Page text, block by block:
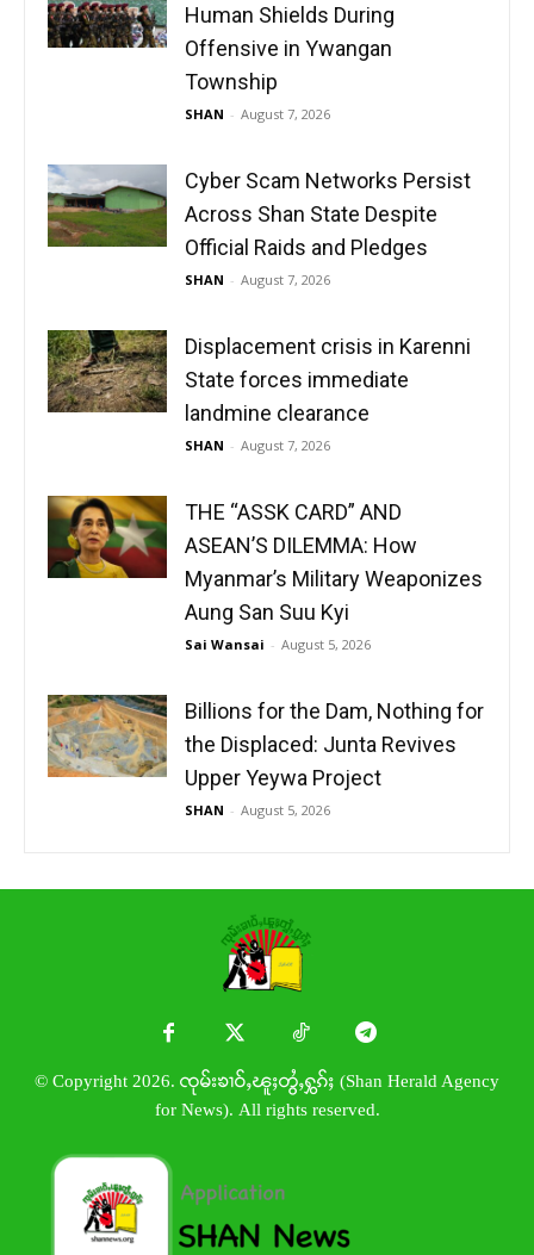
Human Shields During
Offensive in Ywangan
Township
SHAN - August 7, 2026
Cyber Scam Networks Persist
Across Shan State Despite
Official Raids and Pledges
SHAN - August 7, 2026
Displacement crisis in Karenni
State forces immediate
landmine clearance
SHAN - August 7, 2026
THE “ASSK CARD” AND
ASEAN’S DILEMMA: How
Myanmar’s Military Weaponizes
Aung San Suu Kyi
Sai Wansai - August 5, 2026
Billions for the Dam, Nothing for
the Displaced: Junta Revives
Upper Yeywa Project
SHAN - August 5, 2026
© Copyright 2026. ၸုမ်းၶၢဝ်ႇၽူႈတွႆႇႁွၵ်ႈ (Shan Herald Agency
for News). All rights reserved.